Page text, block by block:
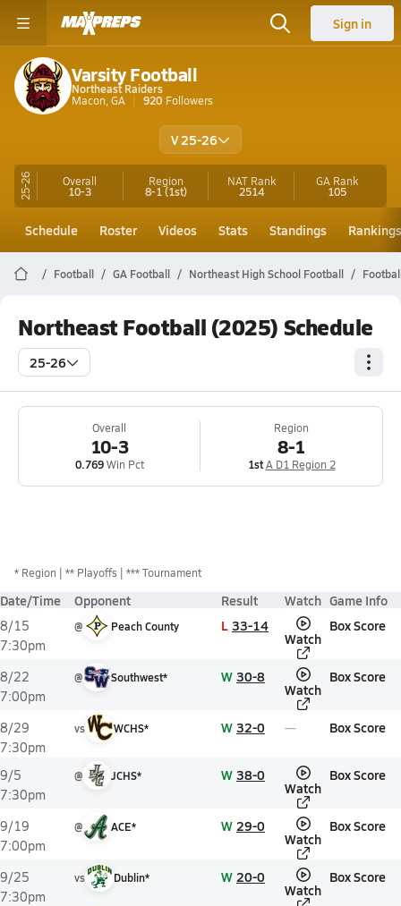
Sign in
Varsity Football
Northeast Raiders
Macon, GA
920 Followers
V 25-26
25-26 Overall
10-3
Region
8-1(1st)
NAT Rank
2514
GA Rank
105
Schedule Roster Videos Stats Standings Rankings
Football GA Football Northeast High School Football
Northeast Football (2025) Schedule
25-26
Overall
10-3
0.769Win Pct
Region
8-1
1st A D1 Region 2
* Region ** Playoffs *** Tournament
Date/Time Opponent Result Watch Game Info
8/15
7:30pm
@ Peach County L 33-14
Watch
Box Score
8/22
7:00pm
@ Southwest* W 30-8
Watch
Box Score
8/29
7:30pm
vs WCHS* W 32-0 Box Score
9/5
7:30pm
@ JCHS* W 38-0
Watch
Box Score
9/19
7:00pm
@ ACE* W 29-0
Watch
Box Score
9/25
7:30pm
vs Dublin* W 20-0
Watch
Box Score